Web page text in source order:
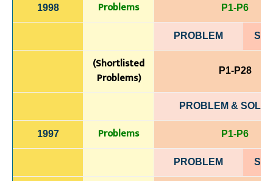
1998 Problems P1-P6
PROBLEM
(Shortlisted
Problems)
P1-P28
PROBLEM &
1997 Problems P1-P6
PROBLEM